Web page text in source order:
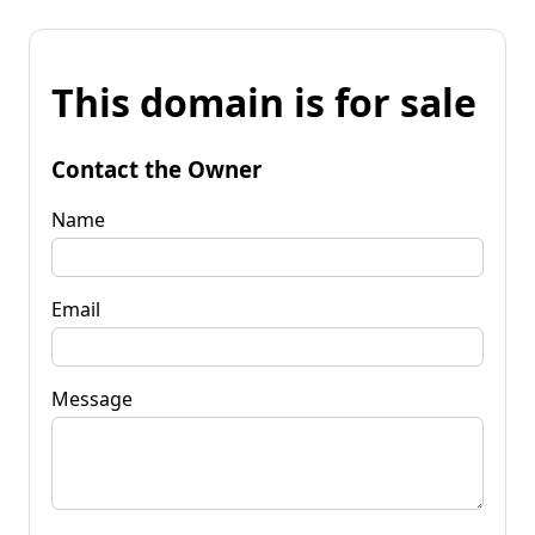
This domain is for sale
Contact the Owner
Name
Email
Message